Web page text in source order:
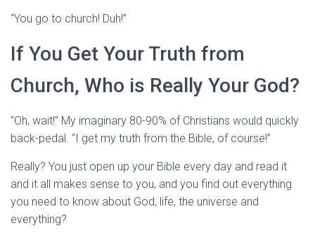
“You go to church! Duh!”
If You Get Your Truth from
Church, Who is Really Your God?
“Oh, wait!” My imaginary 80-90% of Christians would quickly
back-pedal. “I get my truth from the Bible, of course!”
Really? You just open up your Bible every day and read it
and it all makes sense to you, and you find out everything
you need to know about God, life, the universe and
everything?